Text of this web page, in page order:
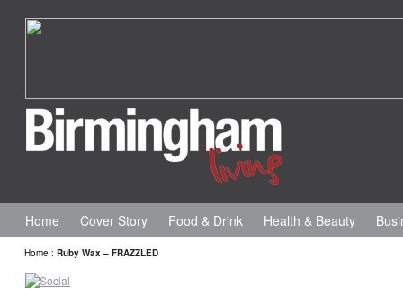
Home Cover Story Food & Drink Health & Beauty
Home : Ruby Wax – FRAZZLED